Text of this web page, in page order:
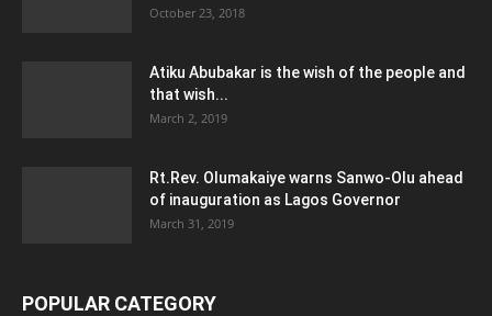
October 23, 2018
Atiku Abubakar is the wish of the people and
that wish...
March 2, 2019
Rt.Rev. Olumakaiye warns Sanwo-Olu ahead
of inauguration as Lagos Governor
March 31, 2019
POPULAR CATEGORY